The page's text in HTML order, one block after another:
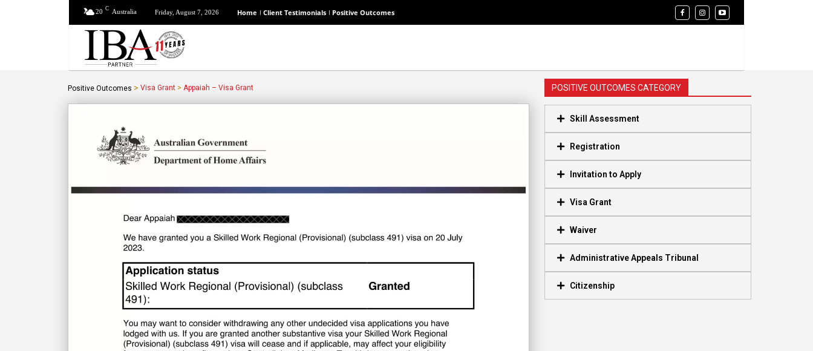
20 C Australia Friday, August 7, 2026 Home Client Testimonials Positive Outcomes
Positive Outcomes > Visa Grant > Appaiah – Visa Grant POSITIVE OUTCOMES CATEGORY
Skill Assessment
Registration
Invitation to Apply
Visa Grant
Waiver
Administrative Appeals Tribunal
Citizenship